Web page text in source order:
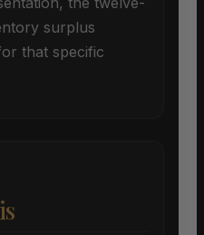
surplus
that specific